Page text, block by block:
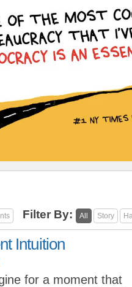
Filter By: All Story
Intuition
for a moment that